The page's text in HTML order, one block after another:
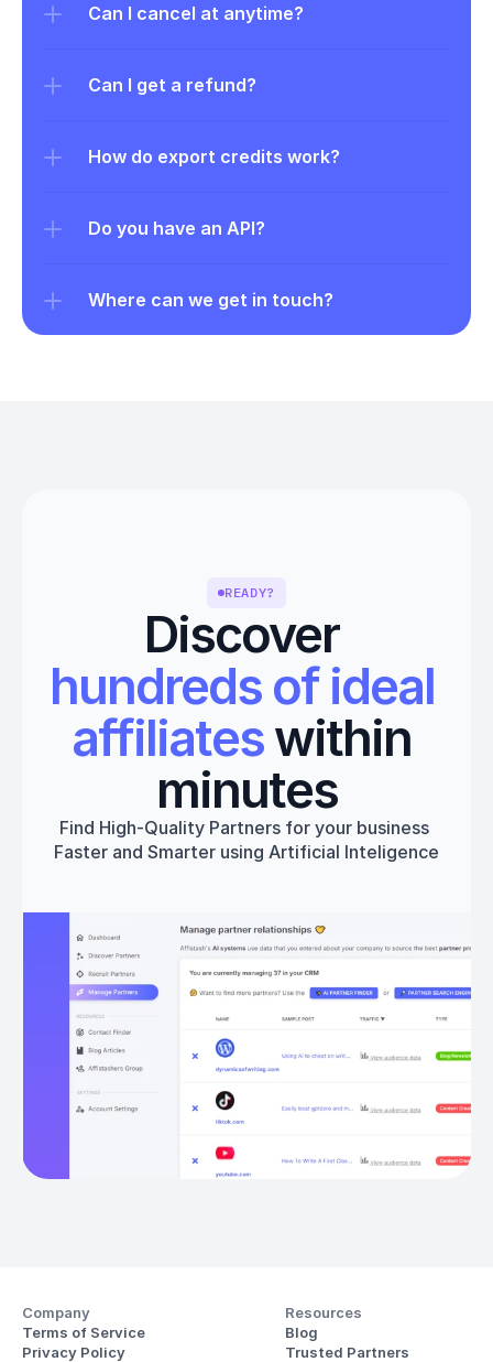
Can I cancel at anytime?
Can I get a refund?
How do export credits work?
Do you have an API?
Where can we get in touch?
READY?
Discover
hundreds of ideal
affiliates within
minutes
Find High-Quality Partners for your business
Faster and Smarter using Artificial Inteligence
Get started
Company
Terms of Service
Privacy Policy
Resources
Blog
Trusted Partners